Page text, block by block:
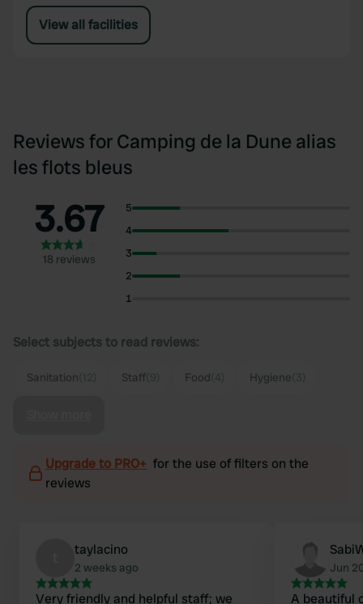
View all facilities
Reviews for Camping de la Dune alias
les flots bleus
3.67
18 reviews
5
4
3
2
1
Select subjects to read reviews:
Sanitation Staff Food Hygiene
Upgrade to PRO+ for the use of filters on the
reviews
taylacino
2 weeks ago
Very friendly and helpful staff; we
Jun
A beautiful